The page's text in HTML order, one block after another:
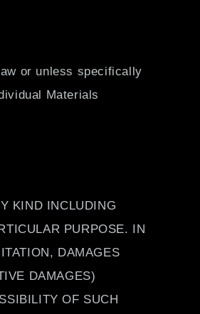
or unless specifically
Materials
KIND INCLUDING
PURPOSE. IN
DAMAGES
DAMAGES)
OF SUCH